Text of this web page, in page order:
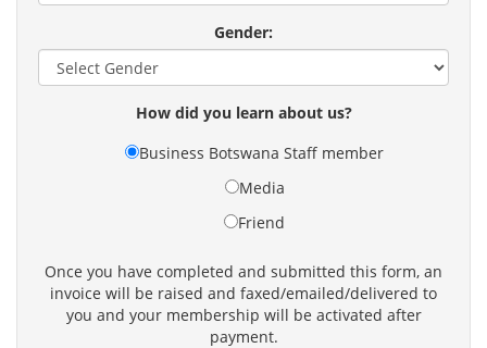
Gender:
How did you learn about us?
Business Botswana Staff member
Media
Friend
Once you have completed and submitted this form, an
invoice will be raised and faxed/emailed/delivered to
you and your membership will be activated after
payment.